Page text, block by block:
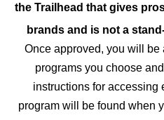
the Trailhead that gives
brands and is not a
Once approved, you will
programs you choose
instructions for accessing
program will be found when